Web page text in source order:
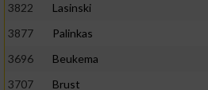
3822
Lasinski
3877
Palinkas
3696
Beukema
3707
Brust
Funktional
Werbung